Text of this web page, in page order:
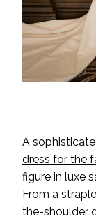
A
dress for the
figure in luxe
From a
the-shoulder